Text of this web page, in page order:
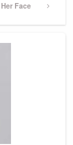
Next
Her Face